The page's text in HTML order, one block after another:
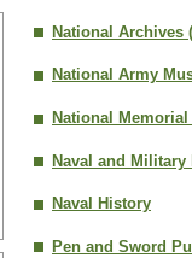
National Archives
National Army
National
Naval and Military
Naval History
Pen and Sword